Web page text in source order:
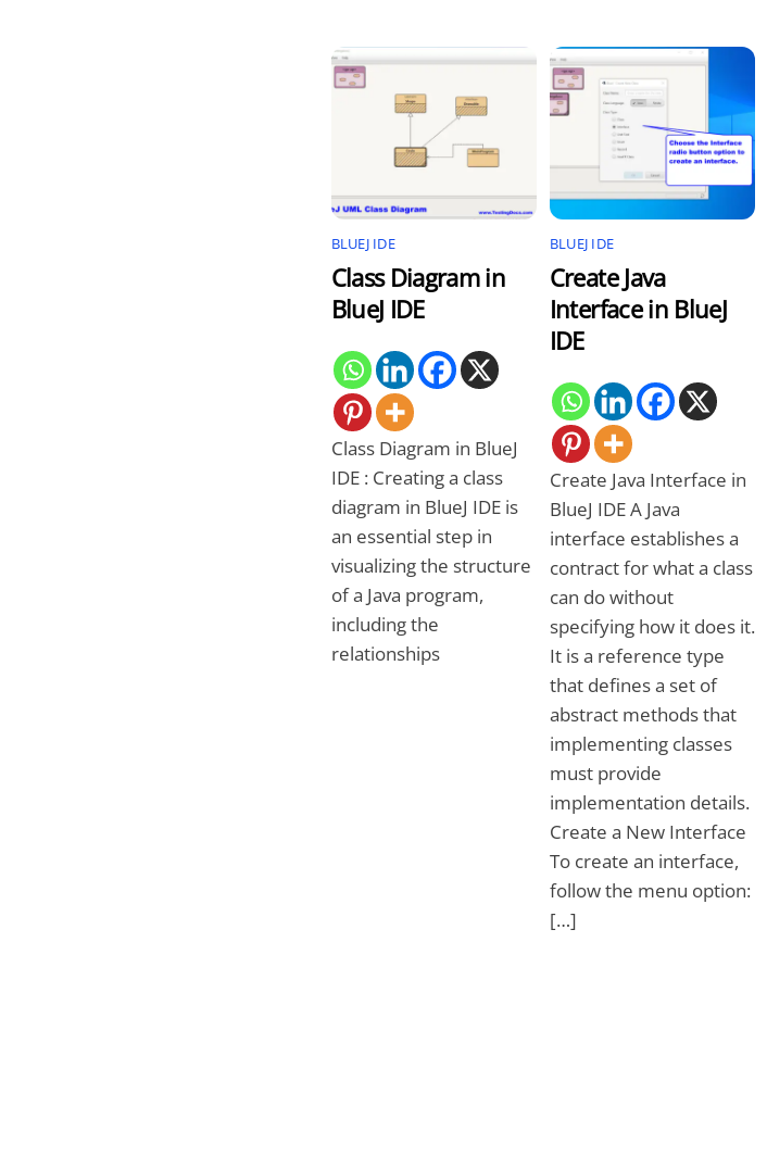
BLUEJ IDE
Class Diagram in
BlueJ IDE
Class Diagram in BlueJ
IDE : Creating a class
diagram in BlueJ IDE is
an essential step in
visualizing the structure
of a Java program,
including the
relationships
BLUEJ IDE
Create Java
Interface in BlueJ
IDE
Create Java Interface in
BlueJ IDE A Java
interface establishes a
contract for what a class
can do without
specifying how it does it.
It is a reference type
that defines a set of
abstract methods that
implementing classes
must provide
implementation details.
Create a New Interface
To create an interface,
follow the menu option:
[…]